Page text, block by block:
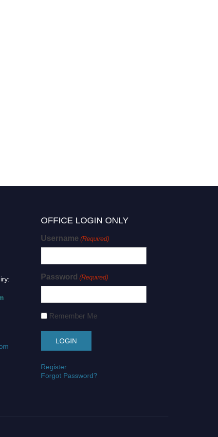
OFFICE LOGIN ONLY
Username (Required)
Password (Required)
Remember Me
Register
Forgot Password?